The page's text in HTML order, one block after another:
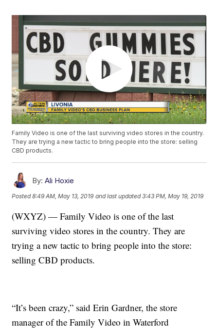
Family Video is one of the last surviving video stores in the country.
They are trying a new tactic to bring people into the store: selling
CBD products.
By: Ali Hoxie
Posted8:49 AM, May 13, 2019 and last updated 3:43 PM, May 19, 2019
(WXYZ) — Family Video is one of the last
surviving video stores in the country. They are
trying a new tactic to bring people into the store:
selling CBD products.
“It’s been crazy,” said Erin Gardner, the store
manager of the Family Video in Waterford